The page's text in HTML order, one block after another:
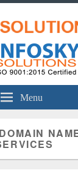
Menu
DOMAIN